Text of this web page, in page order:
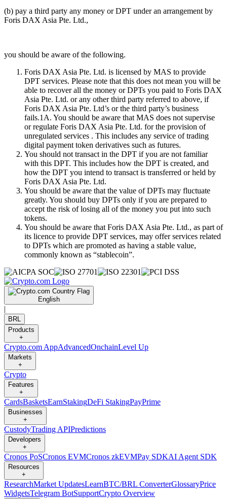
(b) pay a third party any money or DPT under an arrangement by
Foris DAX Asia Pte. Ltd.,
you should be aware of the following.
Foris DAX Asia Pte. Ltd. is licensed by MAS to provide
DPT services. Please note that this does not mean you will be
able to recover all the money or DPTs you paid to Foris DAX
Asia Pte. Ltd. or any other third party referred to above, if
Foris DAX Asia Pte. Ltd’s or the third party’s business
fails.1A. You should be aware that MAS does not supervise
or regulate Foris DAX Asia Pte. Ltd. for the provision of
unregulated services . This includes any service of trading
digital payment token derivatives such as futures.
You should not transact in the DPT if you are not familiar
with this DPT. This includes how the DPT is created, and
how the DPT you intend to transact is transferred or held by
Foris DAX Asia Pte. Ltd.
You should be aware that the value of DPTs may fluctuate
greatly. You should buy DPTs only if you are prepared to
accept the risk of losing all of the money you put into such
tokens.
You should be aware that Foris DAX Asia Pte. Ltd., as part of
its licence to provide DPT services, may offer services related
to DPTs which are promoted as having a stable value,
commonly known as “stablecoin”.
English
|
BRL
Products
+
Crypto.com AppAdvancedOnchainLevel Up
Markets
+
Crypto
Features
+
CardsBasketsEarnStakingDeFi StakingPayPrime
Businesses
+
CustodyTrading APIPredictions
Developers
+
Cronos PoSCronos EVMCronos zkEVMPay SDKAI Agent SDK
Resources
+
ResearchMarket UpdatesLearnBTC/BRL ConverterGlossaryPrice
WidgetsTelegram BotSupportCrypto Overview